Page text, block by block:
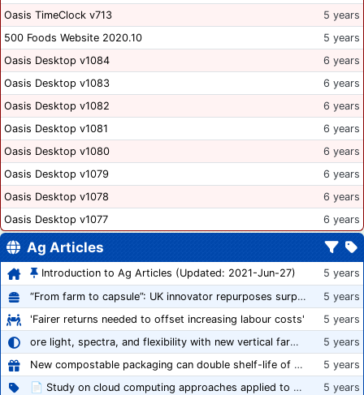
Oasis TimeClock v713
5 years
500 Foods Website 2020.10
5 years
Oasis Desktop v1084
6 years
Oasis Desktop v1083
6 years
Oasis Desktop v1082
6 years
Oasis Desktop v1081
6 years
Oasis Desktop v1080
6 years
Oasis Desktop v1079
6 years
Oasis Desktop v1078
6 years
Oasis Desktop v1077
6 years
Ag Articles
Introduction to Ag Articles (Updated: 2021-Jun-27)
5 years
“From farm to capsule”: UK innovator repurposes surplus veg into nutraceutical powders
5 years
'Fairer returns needed to offset increasing labour costs'
5 years
ore light, spectra, and flexibility with new vertical farming fixture
5 years
New compostable packaging can double shelf-life of fresh produce, claims PerfoTec
5 years
📄 Study on cloud computing approaches applied to growing tomatoes
5 years